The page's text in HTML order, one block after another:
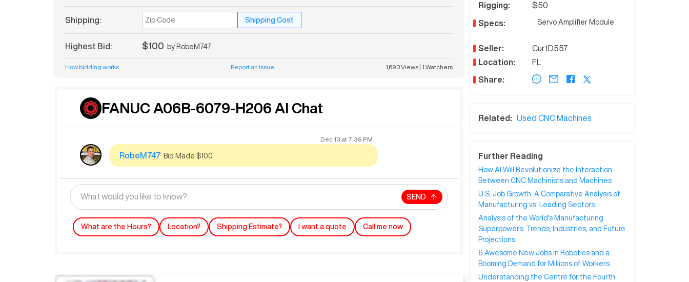
Rigging: $50
Specs: Servo Amplifier Module
Seller:
CurtD557
Location:
FL
Share:
Related: Used CNC Machines
Further Reading
How AI Will Revolutionize the Interaction
Between CNC Machinists and Machines
U.S. Job Growth: A Comparative Analysis of
Manufacturing vs. Leading Sectors
Analysis of the World's Manufacturing
Superpowers: Trends, Industries, and Future
Projections
6 Awesome New Jobs in Robotics and a
Booming Demand for Millions of Workers
Understanding the Centre for the Fourth
Shipping: Shipping Cost
Highest Bid: $100 by RobeM747
How bidding works Report an Issue 1,693Views 1 Watchers
FANUC A06B-6079-H206 AI Chat
Dec 13 at 7:36 PM
RobeM747 Bid Made $100
SEND
What are the Hours? Location? Shipping Estimate? I want a quote Call me now